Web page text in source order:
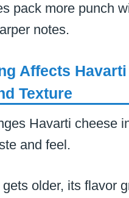
pack more punch
notes.
Affects Havarti
Texture
Havarti cheese
and feel.
older, its flavor